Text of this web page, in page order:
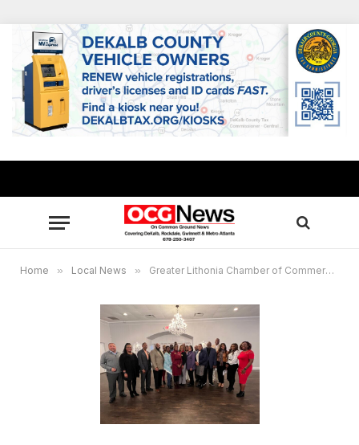
Home » Local News » Greater Lithonia Chamber of Commerce hosts successful Member Appreciation Breakfast